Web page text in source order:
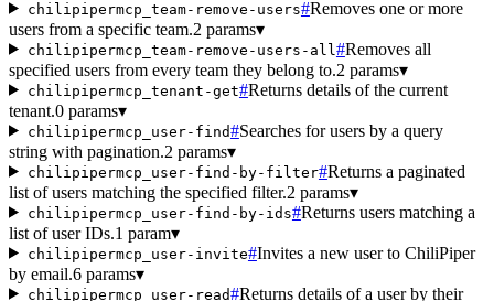
chilipipermcp_team-remove-users#Removes one or more
users from a specific team.2 params▾
chilipipermcp_team-remove-users-all #Removes all
specified users from every team they belong to.2 params▾
chilipipermcp_tenant-get#Returns details of the current
tenant.0 params▾
chilipipermcp_user-find#Searches for users by a query
string with pagination.2 params▾
chilipipermcp_user-find-by-filter#Returns a paginated
list of users matching the specified filter.2 params▾
chilipipermcp_user-find-by-ids#Returns users matching a
list of user IDs.1 param▾
chilipipermcp_user-invite#Invites a new user to ChiliPiper
by email.6 params▾
chilipipermcp_user-read#Returns details of a user by their